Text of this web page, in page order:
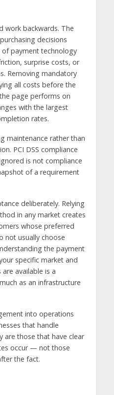
work backwards. The
decisions
payment technology
surprise costs, or
Removing mandatory
all costs before the
page performs on
with the largest
rates.
maintenance rather than
PCI DSS compliance
is not compliance
of a requirement
deliberately. Relying
in any market creates
whose preferred
not usually choose
the payment
specific market and
available is a
as an infrastructure
into operations
that handle
are those that have clear
occur — not those
the fact.